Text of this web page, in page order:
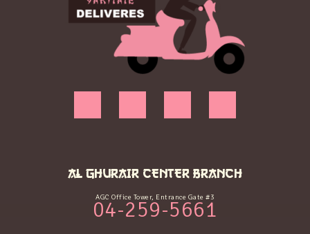
AL GHURAIR CENTER BRANCH
AGC Office Tower, Entrance Gate #3
04-259-5661